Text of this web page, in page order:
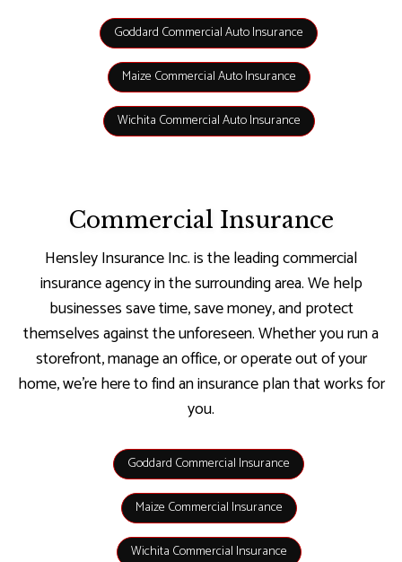
Goddard Commercial Auto Insurance
Maize Commercial Auto Insurance
Wichita Commercial Auto Insurance
Commercial Insurance
Hensley Insurance Inc. is the leading commercial
insurance agency in the surrounding area. We help
businesses save time, save money, and protect
themselves against the unforeseen. Whether you run a
storefront, manage an office, or operate out of your
home, we’re here to find an insurance plan that works for
you.
Goddard Commercial Insurance
Maize Commercial Insurance
Wichita Commercial Insurance